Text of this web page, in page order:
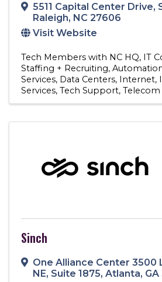
5511 Capital Center Drive,
Raleigh, NC 27606
Visit Website
Tech Members with NC HQ IT
Staffing + Recruiting
Services Data Centers Internet
Services Tech Support Telecom
Sinch
One Alliance Center 3500
NE, Suite 1875, Atlanta, GA